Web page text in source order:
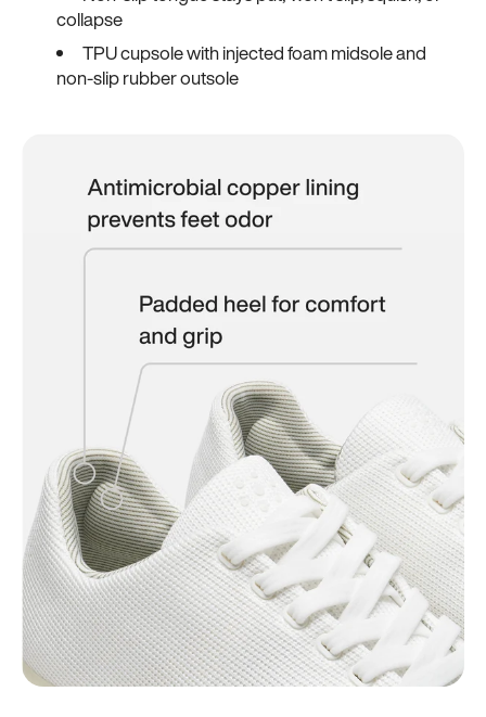
collapse
TPU cupsole with injected foam midsole and
non-slip rubber outsole